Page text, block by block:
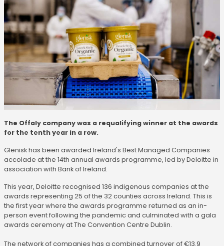
The Offaly company was a requalifying winner at the awards
for the tenth year in a row.
Glenisk has been awarded Ireland's Best Managed Companies
accolade at the 14th annual awards programme, led by Deloitte in
association with Bank of Ireland.
This year, Deloitte recognised 136 indigenous companies at the
awards representing 25 of the 32 counties across Ireland. This is
the first year where the awards programme returned as an in-
person event following the pandemic and culminated with a gala
awards ceremony at The Convention Centre Dublin.
The network of companies has a combined turnover of €13.9